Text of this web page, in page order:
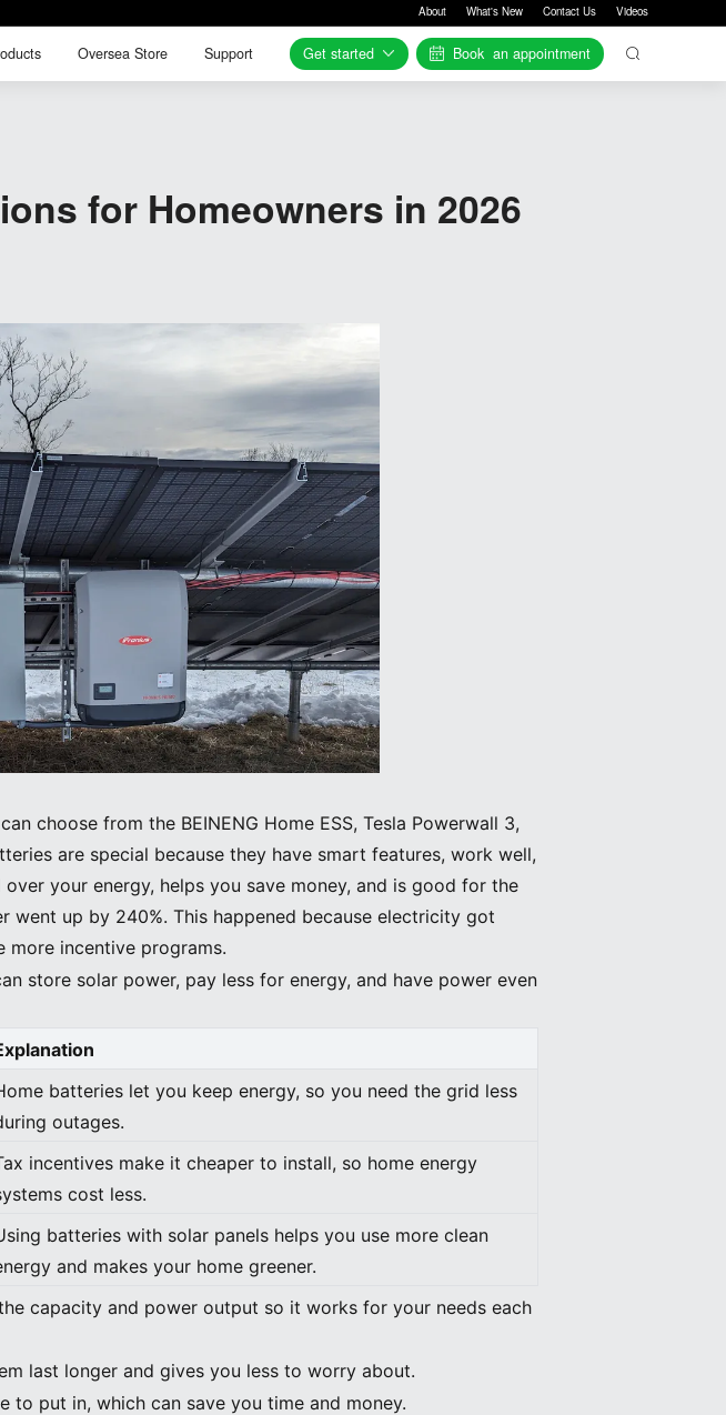
About What's New Contact Us Videos
Book an appointment
Get started
Oversea Store Support
for Homeowners in 2026
choose from the BEINENG Home ESS, Tesla Powerwall 3,
are special because they have smart features, work well,
your energy, helps you save money, and is good for the
went up by 240%. This happened because electricity got
more incentive programs.
store solar power, pay less for energy, and have power even
batteries let you keep energy, so you need the grid less
outages.
incentives make it cheaper to install, so home energy
cost less.
batteries with solar panels helps you use more clean
and makes your home greener.
capacity and power output so it works for your needs each
last longer and gives you less to worry about.
to put in, which can save you time and money.